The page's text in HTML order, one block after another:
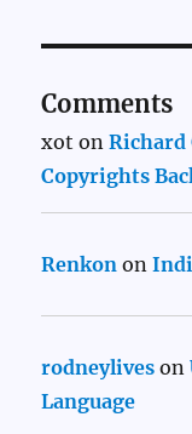
Comments
xot on
Copyrights
Renkon on
rodneylives on
Language